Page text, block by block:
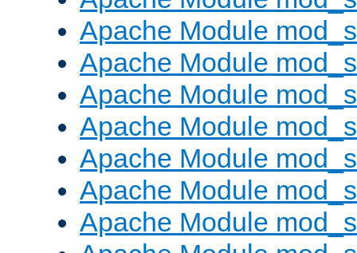
Apache Module
Apache Module
Apache Module
Apache Module
Apache Module
Apache Module
Apache Module